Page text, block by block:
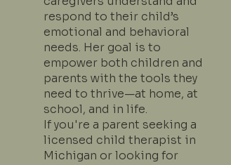
respond to their child’s
emotional and behavioral
needs. Her goal is to
empower both children and
parents with the tools they
need to thrive—at home, at
school, and in life.
If you're a parent seeking a
licensed child therapist in
Michigan or looking for